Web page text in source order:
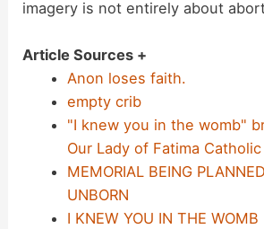
imagery is not entirely about
Article Sources +
Anon loses faith.
empty crib
"I knew you in the womb"
Our Lady of Fatima
MEMORIAL BEING
UNBORN
I KNEW YOU IN THE WOMB